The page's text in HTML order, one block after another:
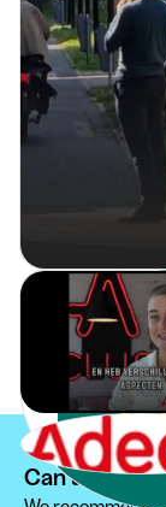
Can't find